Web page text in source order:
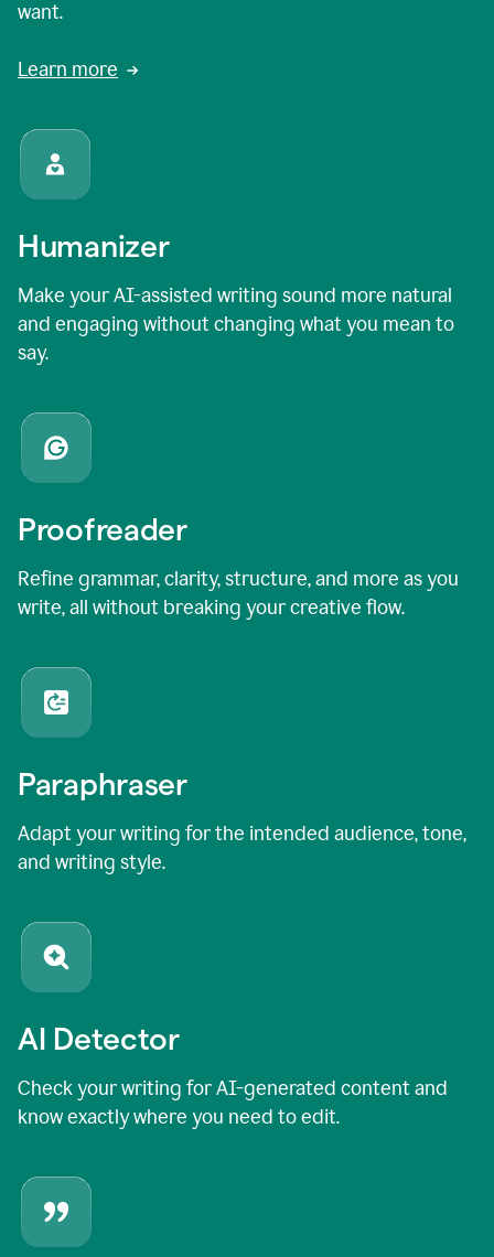
want.
Learn more
Humanizer
Make your AI-assisted writing sound more natural
and engaging without changing what you mean to
say.
Proofreader
Refine grammar, clarity, structure, and more as you
write, all without breaking your creative flow.
Paraphraser
Adapt your writing for the intended audience, tone,
and writing style.
AI Detector
Check your writing for AI-generated content and
know exactly where you need to edit.